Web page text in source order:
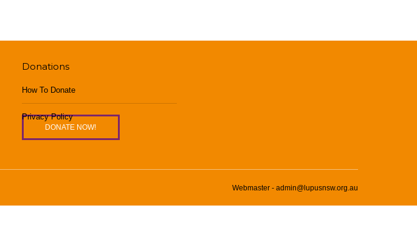
Donations
How To Donate
Privacy Policy
DONATE NOW!
Webmaster - admin@lupusnsw.org.au